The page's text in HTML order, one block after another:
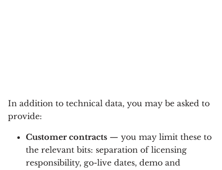
In addition to technical data, you may be asked to
provide:
Customer contracts — you may limit these to
the relevant bits: separation of licensing
responsibility, go-live dates, demo and